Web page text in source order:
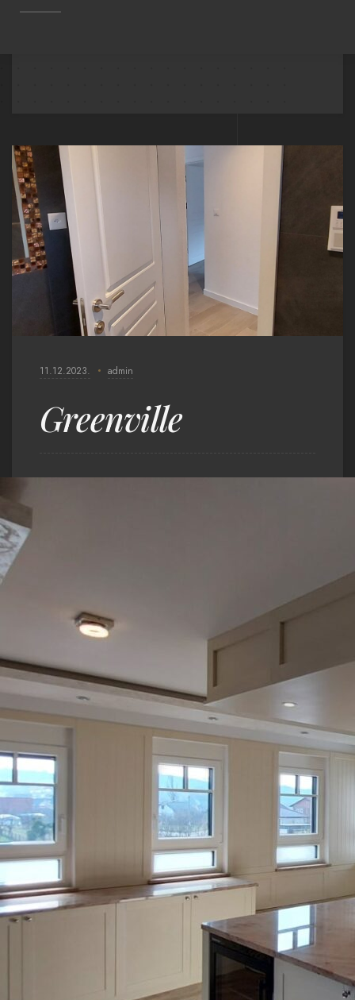
11.12.2023. admin
Greenville